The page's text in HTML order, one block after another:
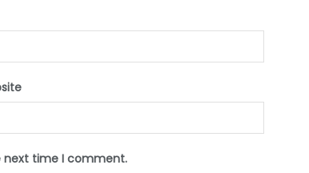
next time I comment.